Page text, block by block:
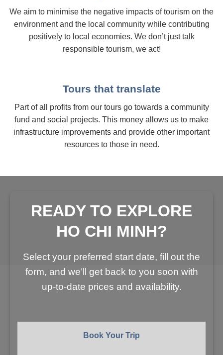
We aim to minimise the negative impacts of tourism on the
environment and the local community while contributing
positively to local economies. We don’t just talk
responsible tourism, we act!
Tours that translate
Part of all profits from our tours go towards a community
fund and social projects. This money allows us to make
infrastructure improvements and provide other important
resources to those in need.
READY TO EXPLORE
HO CHI MINH?
Select your preferred start date, fill out the
form, and we’ll get back to you soon with
up-to-date prices and availability.
Book Your Trip